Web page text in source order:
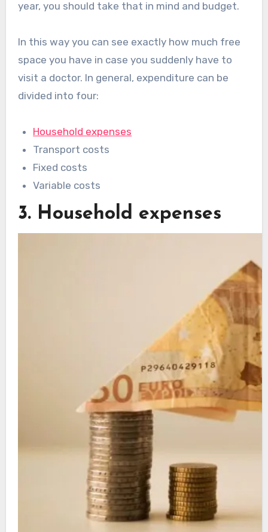
year, you should take that in mind and budget.
In this way you can see exactly how much free
space you have in case you suddenly have to
visit a doctor. In general, expenditure can be
divided into four:
Household expenses
Transport costs
Fixed costs
Variable costs
3. Household expenses